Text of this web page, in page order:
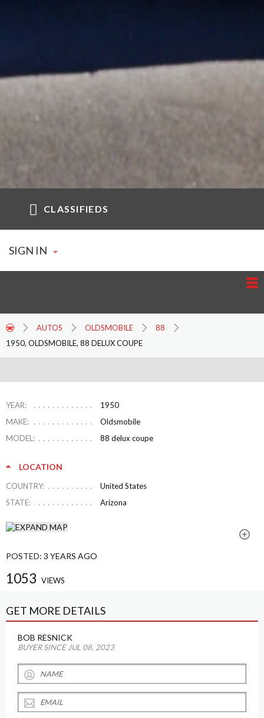
CLASSIFIEDS
SIGN IN
AUTOS OLDSMOBILE
88
1950, OLDSMOBILE, 88 DELUX COUPE
YEAR:
1950
MAKE:
Oldsmobile
MODEL:
88 delux coupe
LOCATION
COUNTRY:
United States
STATE:
Arizona
1053 VIEWS
POSTED: 3 YEARS AGO
GET MORE DETAILS
BOB RESNICK
BUYER SINCE JUL 08, 2023